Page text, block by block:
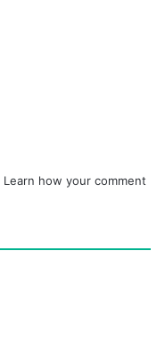
Learn how your comment